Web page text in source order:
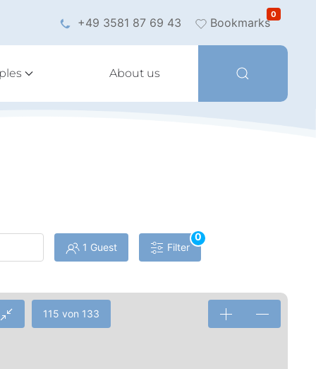
+49 3581 87 69 43 Bookmarks
0
About us
1 Guest Filter
0
115 von 133